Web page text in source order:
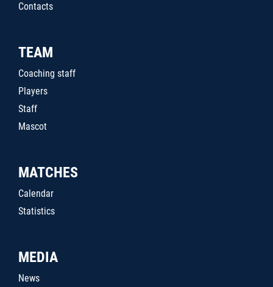
Contacts
TEAM
Coaching staff
Players
Staff
Mascot
MATCHES
Calendar
Statistics
MEDIA
News